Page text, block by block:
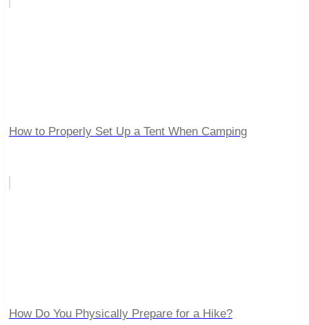
How to Properly Set Up a Tent When Camping
How Do You Physically Prepare for a Hike?